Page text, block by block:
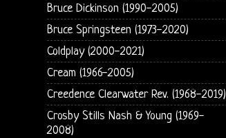
Bruce Dickinson (1990-2005)
Bruce Springsteen (1973-2020)
Coldplay (2000-2021)
Cream (1966-2005)
Creedence Clearwater Rev. (1968-2019)
Crosby Stills Nash & Young (1969-
2008)